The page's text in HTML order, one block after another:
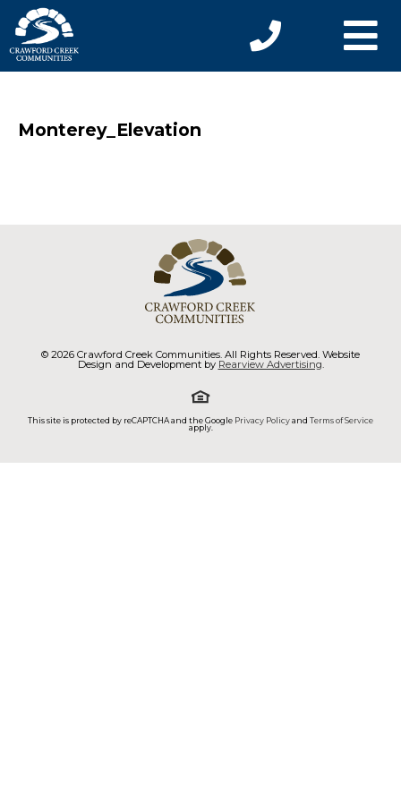
Monterey_Elevation
© 2026 Crawford Creek Communities. All Rights Reserved. Website
Design and Development by Rearview Advertising.
This site is protected by reCAPTCHA and the Google Privacy Policyand Terms of Service
apply.